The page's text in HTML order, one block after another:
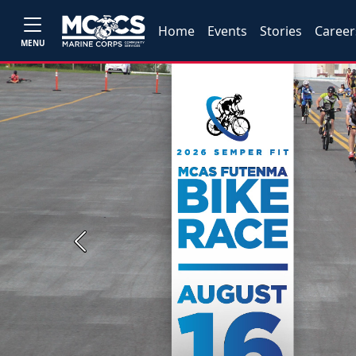
MENU
Home Events Stories
Previous